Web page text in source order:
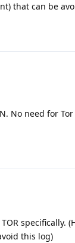
that can be
No need for Tor
specifically.
this log)